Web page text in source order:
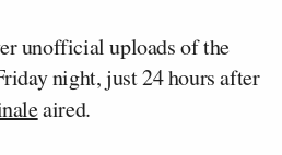
unofficial uploads of the
night, just 24 hours after
aired.